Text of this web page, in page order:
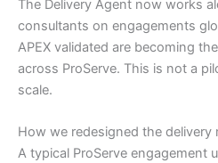
The Delivery Agent now works
consultants on engagements
APEX validated are becoming
across ProServe. This is not a
scale.
How we redesigned the delivery
A typical ProServe engagement